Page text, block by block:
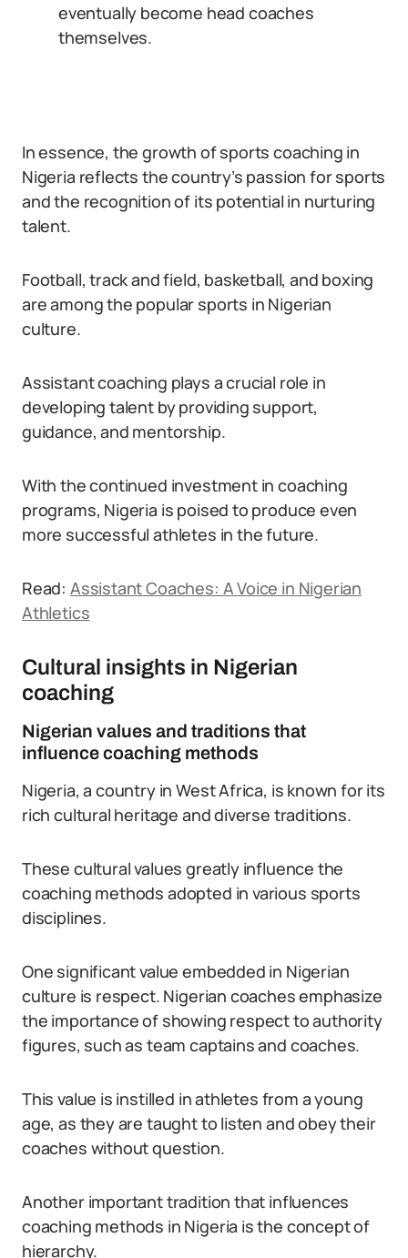
eventually become head coaches
themselves.
In essence, the growth of sports coaching in
Nigeria reflects the country’s passion for sports
and the recognition of its potential in nurturing
talent.
Football, track and field, basketball, and boxing
are among the popular sports in Nigerian
culture.
Assistant coaching plays a crucial role in
developing talent by providing support,
guidance, and mentorship.
With the continued investment in coaching
programs, Nigeria is poised to produce even
more successful athletes in the future.
Read: Assistant Coaches: A Voice in Nigerian
Athletics
Cultural insights in Nigerian
coaching
Nigerian values and traditions that
influence coaching methods
Nigeria, a country in West Africa, is known for its
rich cultural heritage and diverse traditions.
These cultural values greatly influence the
coaching methods adopted in various sports
disciplines.
One significant value embedded in Nigerian
culture is respect. Nigerian coaches emphasize
the importance of showing respect to authority
figures, such as team captains and coaches.
This value is instilled in athletes from a young
age, as they are taught to listen and obey their
coaches without question.
Another important tradition that influences
coaching methods in Nigeria is the concept of
hierarchy.